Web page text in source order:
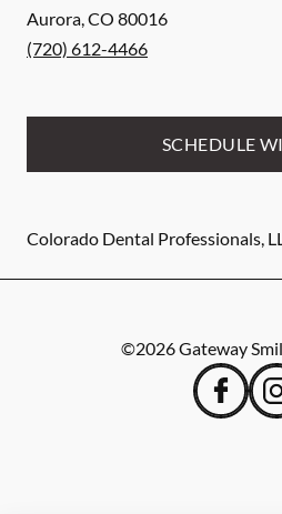
Aurora,CO 80016
(720) 612-4466
SCHEDULE
Colorado Dental Professionals,
©2026Gateway